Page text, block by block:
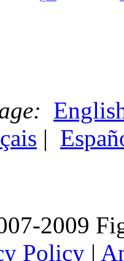
|
2009
Policy |